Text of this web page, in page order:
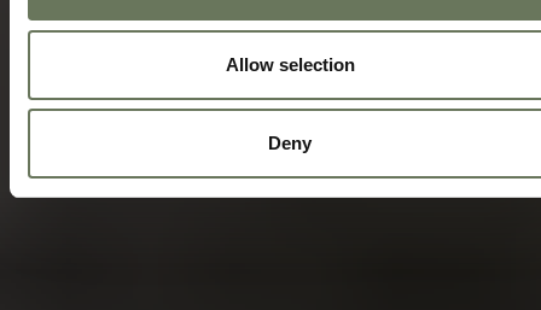
Allow selection
Deny